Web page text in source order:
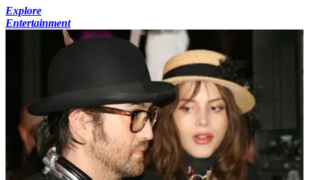
Explore
Entertainment